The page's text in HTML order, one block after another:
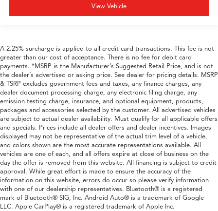
View Vehicle
A 2.25% surcharge is applied to all credit card transactions. This fee is not
greater than our cost of acceptance. There is no fee for debit card
payments. *MSRP is the Manufacturer’s Suggested Retail Price, and is not
the dealer’s advertised or asking price. See dealer for pricing details. MSRP
& TSRP excludes government fees and taxes, any finance charges, any
dealer document processing charge, any electronic filing charge, any
emission testing charge, insurance, and optional equipment, products,
packages and accessories selected by the customer. All advertised vehicles
are subject to actual dealer availability. Must qualify for all applicable offers
and specials. Prices include all dealer offers and dealer incentives. Images
displayed may not be representative of the actual trim level of a vehicle,
and colors shown are the most accurate representations available. All
vehicles are one of each, and all offers expire at close of business on the
day the offer is removed from this website. All financing is subject to credit
approval. While great effort is made to ensure the accuracy of the
information on this website, errors do occur so please verify information
with one of our dealership representatives. Bluetooth® is a registered
mark of Bluetooth® SIG, Inc. Android Auto® is a trademark of Google
LLC. Apple CarPlay® is a registered trademark of Apple Inc.